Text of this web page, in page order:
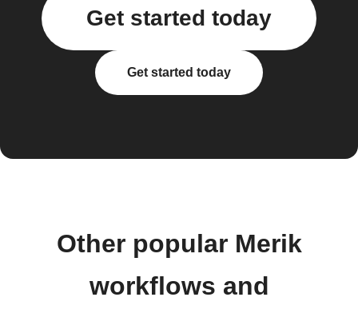
Get started today
Get started today
Other popular Merik
workflows and